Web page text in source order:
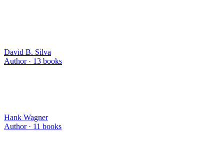
David B. Silva
Author · 13 books
Hank Wagner
Author · 11 books